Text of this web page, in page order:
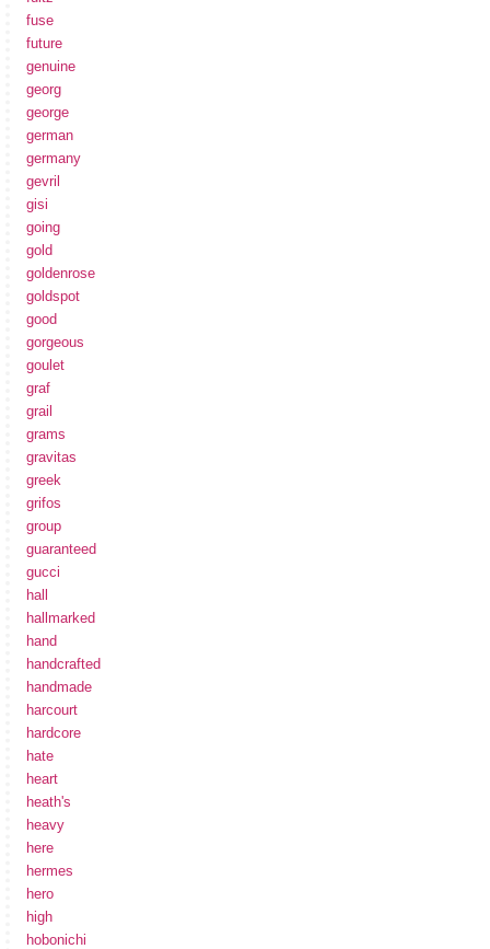
fuse
future
genuine
georg
george
german
germany
gevril
gisi
going
gold
goldenrose
goldspot
good
gorgeous
goulet
graf
grail
grams
gravitas
greek
grifos
group
guaranteed
gucci
hall
hallmarked
hand
handcrafted
handmade
harcourt
hardcore
hate
heart
heath's
heavy
here
hermes
hero
high
hobonichi